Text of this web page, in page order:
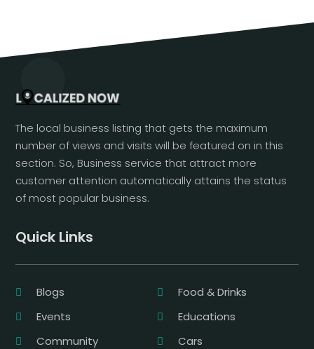
The local business listing that gets the maximum
number of views and visits will be featured on in this
section. So, Business service that attract more
customer attention automatically attains the status
of most popular business.
Quick Links
Blogs
Food & Drinks
Events
Educations
Community
Cars